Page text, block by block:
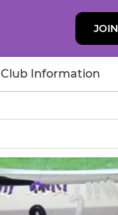
JOIN
Club Information